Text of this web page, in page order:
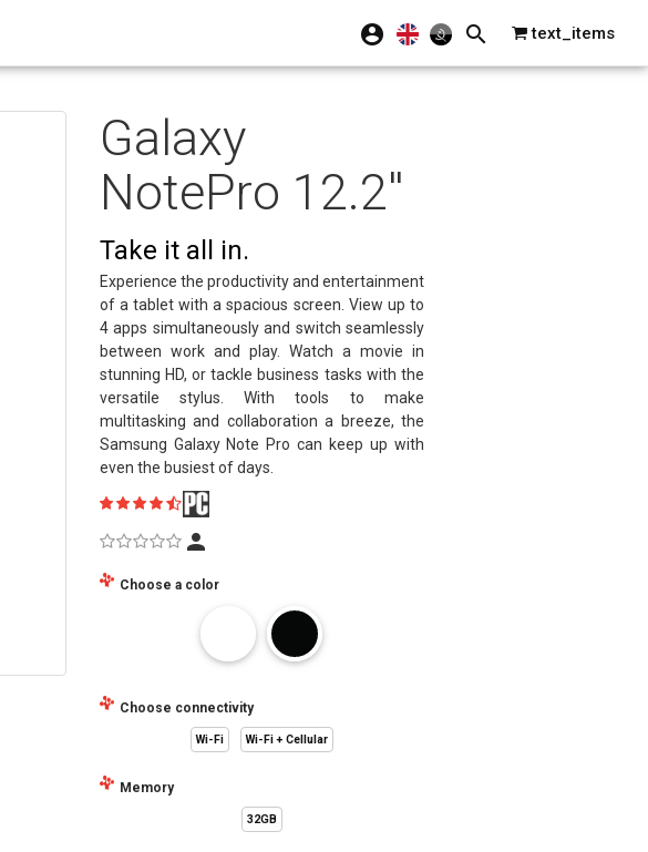
text_items
Galaxy
NotePro 12.2''
Take it all in.
Experience the productivity and entertainment
of a tablet with a spacious screen. View up to
4 apps simultaneously and switch seamlessly
between work and play. Watch a movie in
stunning HD, or tackle business tasks with the
versatile stylus. With tools to make
multitasking and collaboration a breeze, the
Samsung Galaxy Note Pro can keep up with
even the busiest of days.
Choose a color
Choose connectivity
Wi-Fi Wi-Fi + Cellular
Memory
32GB